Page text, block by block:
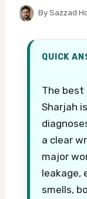
BySazzad
QUICK
The best
Sharjah
a clear
major
leakage,
smells,